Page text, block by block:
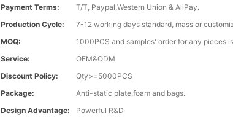
Payment Terms:
T/T, Paypal,Western Union & AliPay.
Production Cycle:
7-12 working days standard, mass or
MOQ:
1000PCS and samples' order for any pieces
Service:
OEM&ODM
Discount Policy:
Qty>=5000PCS
Package:
Anti-static plate,foam and bags.
Design Advantage:
Powerful R&D